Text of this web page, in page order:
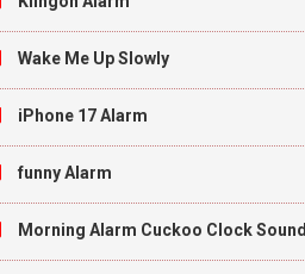
Wake Me Up Slowly
iPhone 17 Alarm
funny Alarm
Morning Alarm Cuckoo Clock Sound